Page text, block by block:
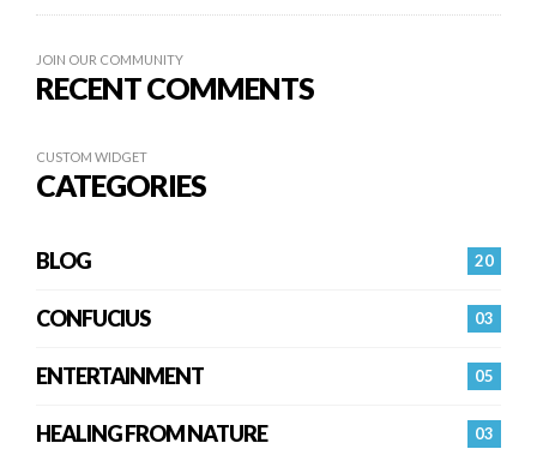
JOIN OUR COMMUNITY
RECENT COMMENTS
CUSTOM WIDGET
CATEGORIES
20
BLOG
03
CONFUCIUS
05
ENTERTAINMENT
03
HEALING FROM NATURE